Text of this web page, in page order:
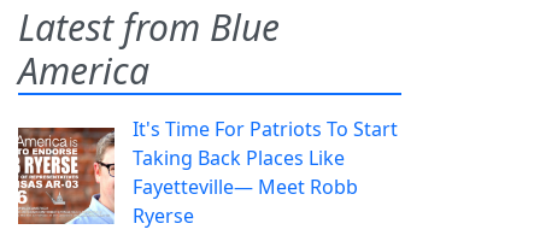
Latest from Blue
America
It's Time For Patriots To Start
Taking Back Places Like
Fayetteville— Meet Robb
Ryerse